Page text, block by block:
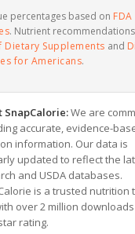
percentages based on FDA
. Nutrient
Dietary Supplements and
for Americans.
SnapCalorie:We are
accurate, evidence-
information. Our data is
updated to reflect the
and USDA databases.
is a trusted nutrition
over 2 million
rating.